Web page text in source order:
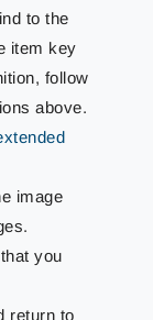
to the
item key
follow
above.
image
you
return to